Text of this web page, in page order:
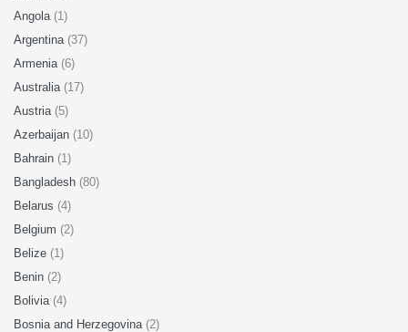
Angola (1)
Argentina (37)
Armenia (6)
Australia (17)
Austria (5)
Azerbaijan (10)
Bahrain (1)
Bangladesh (80)
Belarus (4)
Belgium (2)
Belize (1)
Benin (2)
Bolivia (4)
Bosnia and Herzegovina (2)